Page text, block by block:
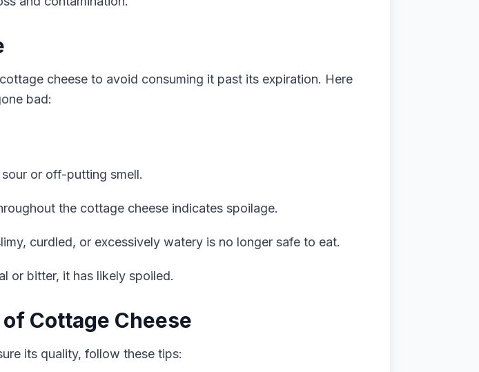
cheese to avoid consuming it past its expiration. Here
bad:
or off-putting smell.
the cottage cheese indicates spoilage.
curdled, or excessively watery is no longer safe to eat.
or bitter, it has likely spoiled.
Cottage Cheese
its quality, follow these tips: